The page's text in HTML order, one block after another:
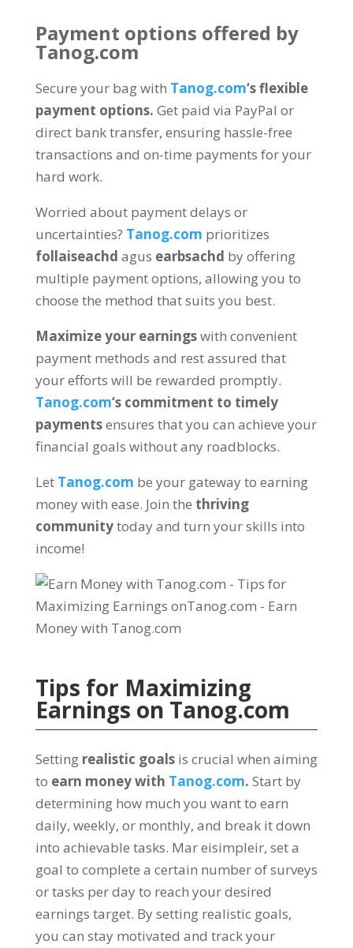
Payment options offered by
Tanog.com
Secure your bag with Tanog.com‘s flexible
payment options. Get paid via PayPal or
direct bank transfer, ensuring hassle-free
transactions and on-time payments for your
hard work.
Worried about payment delays or
uncertainties? Tanog.com prioritizes
follaiseachd agus earbsachd by offering
multiple payment options, allowing you to
choose the method that suits you best.
Maximize your earningswith convenient
payment methods and rest assured that
your efforts will be rewarded promptly.
Tanog.com‘s commitment to timely
paymentsensures that you can achieve your
financial goals without any roadblocks.
Let Tanog.com be your gateway to earning
money with ease. Join the thriving
communitytoday and turn your skills into
income!
Tips for Maximizing
Earnings on Tanog.com
Setting realistic goals is crucial when aiming
to earn money with Tanog.com. Start by
determining how much you want to earn
daily, weekly, or monthly, and break it down
into achievable tasks. Mar eisimpleir, set a
goal to complete a certain number of surveys
or tasks per day to reach your desired
earnings target. By setting realistic goals,
you can stay motivated and track your